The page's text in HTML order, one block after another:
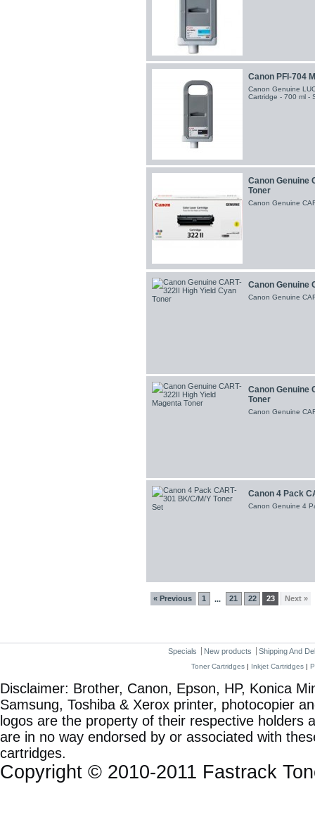
Canon PFI-704
Canon Genuine
Cartridge - 700 ml -
Canon Genuine
Toner
Canon Genuine
Canon Genuine
Canon Genuine
Canon Genuine
Toner
Canon Genuine
Canon 4 Pack
Canon Genuine 4
« Previous 1 ... 21 22 23 Next »
Specials New products Shipping And
Toner Cartridges Inkjet Cartridges
Disclaimer: Brother, Canon, Epson, HP, Konica
Samsung, Toshiba & Xerox printer, photocopier
logos are the property of their respective holders
are in no way endorsed by or associated with
cartridges.
Copyright © 2010-2011 Fastrack